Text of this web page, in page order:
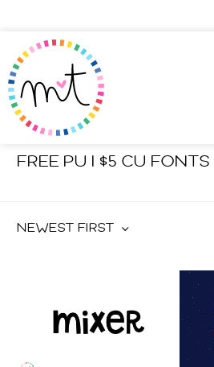
Shop Fonts
FREE PU | $5 CU FONTS
NEWEST FIRST